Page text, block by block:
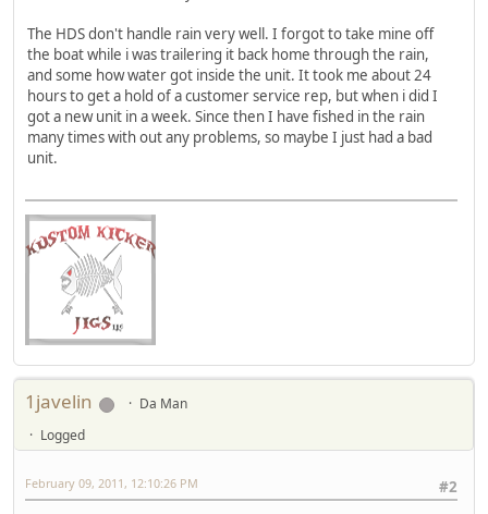
The HDS don't handle rain very well. I forgot to take mine off
the boat while i was trailering it back home through the rain,
and some how water got inside the unit. It took me about 24
hours to get a hold of a customer service rep, but when i did I
got a new unit in a week. Since then I have fished in the rain
many times with out any problems, so maybe I just had a bad
unit.
1javelin
Da Man
Logged
#2
February 09, 2011, 12:10:26 PM